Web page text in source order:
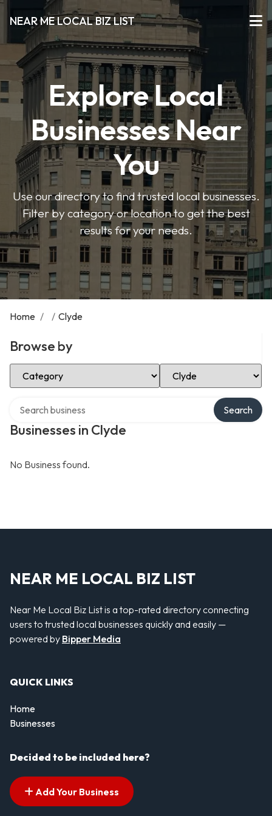
NEAR ME LOCAL BIZ LIST
Explore Local
Businesses Near
You
Use our directory to find trusted local businesses.
Filter by category or location to get the best
results for your needs.
Home / / Clyde
Browse by
Select Category Select Location
Businesses in Clyde
Search
No Business found.
NEAR ME LOCAL BIZ LIST
Near Me Local Biz List is a top-rated directory connecting
users to trusted local businesses quickly and easily —
powered by Bipper Media
QUICK LINKS
Home
Businesses
Decided to be included here?
Add Your Business